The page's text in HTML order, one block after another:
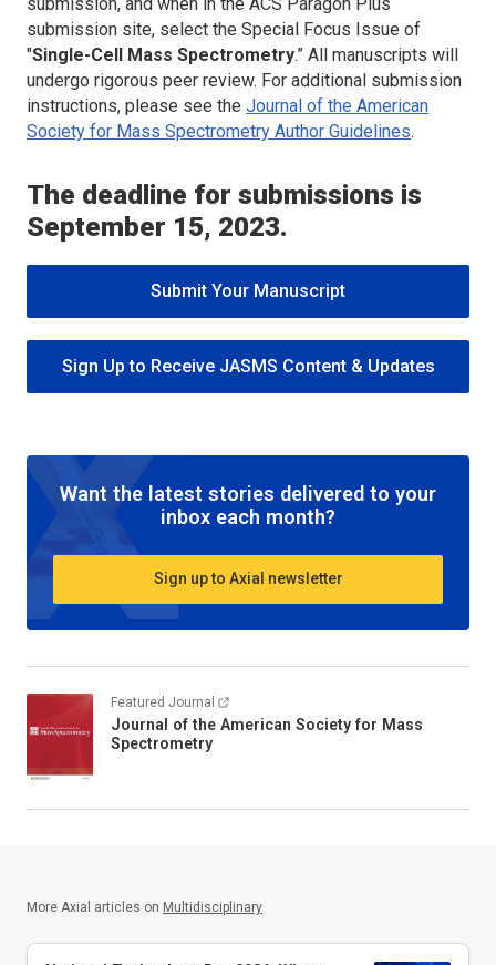
submission site, select the Special Focus Issue of
"Single-Cell Mass Spectrometry.” All manuscripts will
undergo rigorous peer review. For additional submission
instructions, please see the Journal of the American
Society for Mass Spectrometry Author Guidelines.
The deadline for submissions is
September 15, 2023.
Submit Your Manuscript
Sign Up to Receive JASMS Content & Updates
Want the latest stories delivered to your
inbox each month?
Sign up to Axial newsletter
Featured Journal
Journal of the American Society for Mass
Spectrometry
More Axial articles on Multidisciplinary